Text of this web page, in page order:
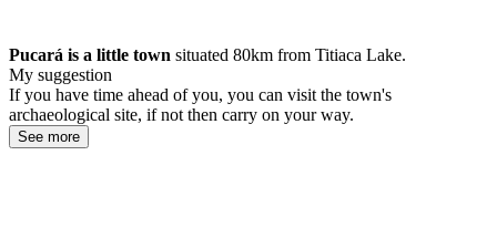
Pucará is a little town situated 80km from Titiaca Lake.
My suggestion
If you have time ahead of you, you can visit the town's
archaeological site, if not then carry on your way.
See more